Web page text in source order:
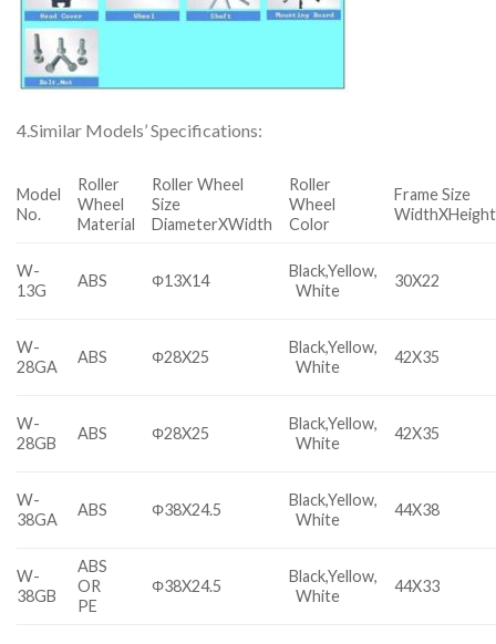
4.Similar Models’ Specifications:
Model
No.
Roller
Wheel
Material
Roller Wheel
Size
DiameterXWidth
Roller
Wheel
Color
Frame Size
WidthXHeight
W-
13G
ABS Φ13X14
Black,Yellow,
White
30X22
W-
28GA
ABS Φ28X25
Black,Yellow,
White
42X35
W-
28GB
ABS Φ28X25
Black,Yellow,
White
42X35
W-
38GA
ABS Φ38X24.5
Black,Yellow,
White
44X38
W-
38GB
ABS
OR
PE
Φ38X24.5
Black,Yellow,
White
44X33